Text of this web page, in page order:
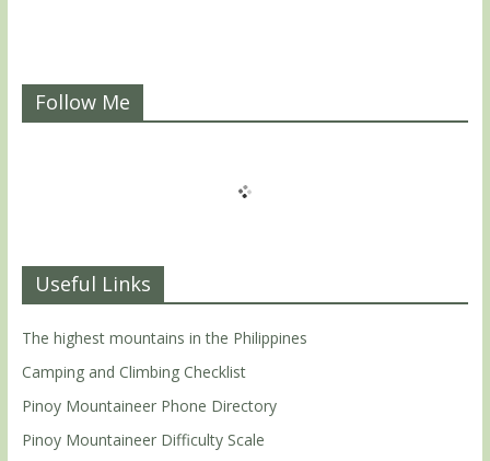
Follow Me
Useful Links
The highest mountains in the Philippines
Camping and Climbing Checklist
Pinoy Mountaineer Phone Directory
Pinoy Mountaineer Difficulty Scale